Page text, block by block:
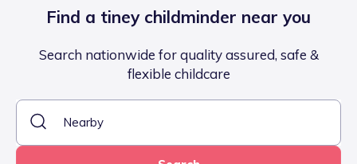
Find a tiney childminder near you
Search nationwide for quality assured, safe &
flexible childcare